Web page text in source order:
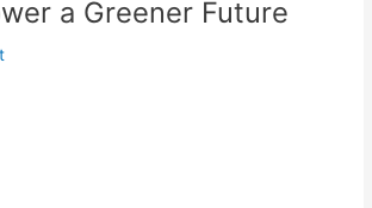
a Greener Future